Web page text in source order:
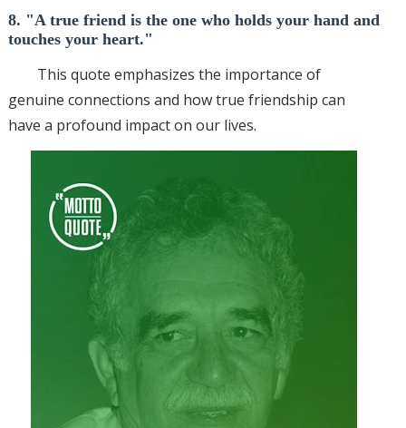
8. "A true friend is the one who holds your hand and
touches your heart."
This quote emphasizes the importance of
genuine connections and how true friendship can
have a profound impact on our lives.